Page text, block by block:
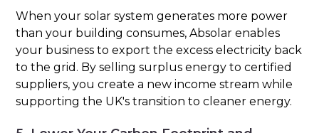
When your solar system generates more power
than your building consumes, Absolar enables
your business to export the excess electricity back
to the grid. By selling surplus energy to certified
suppliers, you create a new income stream while
supporting the UK's transition to cleaner energy.